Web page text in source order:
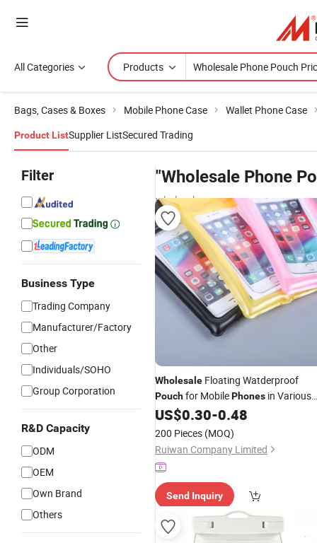
All Categories Products
Bags, Cases & Boxes Mobile Phone Case Wallet Phone Case
Product ListSupplier ListSecured Trading
Filter
Business Type
Trading Company
Manufacturer/Factory
Other
Individuals/SOHO
Group Corporation
R&D Capacity
ODM
OEM
Own Brand
Others
"Wholesale Phone
wholesalers
Wholesale Floating Watderproof
Pouchfor MobilePhones in Various
Colors
US$0.30-0.48
200 Pieces (MOQ)
Ruiwan Company Limited
Send Inquiry